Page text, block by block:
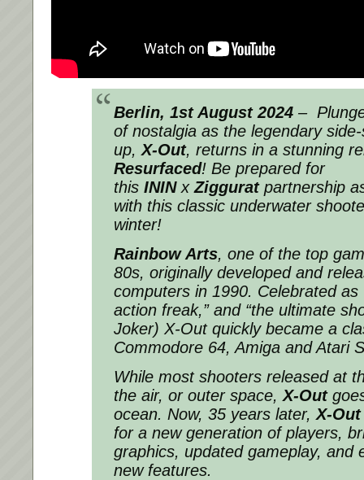
Berlin, 1st August 2024 –
of nostalgia as the legendary side-
up, X-Out, returns in a stunning
Resurfaced! Be prepared for
this ININxZigguratpartnership
with this classic underwater
winter!
Rainbow Arts, one of the top
80s, originally developed and
computers in 1990. Celebrated as
action freak,” and “the ultimate
Joker) X-Out quickly became a
Commodore 64, Amiga and Atari
While most shooters released at
the air, or outer space, X-Out
ocean. Now, 35 years later, X-Out
for a new generation of players,
graphics, updated gameplay, and
new features.